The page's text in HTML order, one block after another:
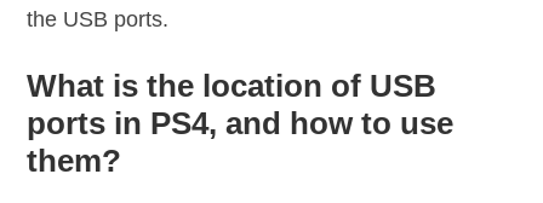
the USB ports.
What is the location of USB
ports in PS4, and how to use
them?